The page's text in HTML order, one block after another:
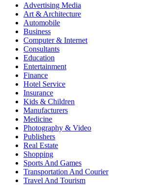
Advertising Media
Art & Architecture
Automobile
Business
Computer & Internet
Consultants
Education
Entertainment
Finance
Hotel Service
Insurance
Kids & Children
Manufacturers
Medicine
Photography & Video
Publishers
Real Estate
Shopping
Sports And Games
Transportation And Courier
Travel And Tourism